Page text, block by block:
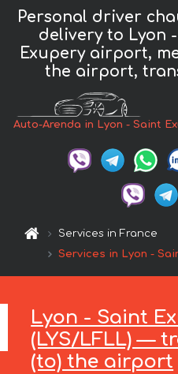
Personal driver
delivery to Lyon
Exupery airport,
the airport,
Auto-Arenda in Lyon - Saint
Services in France
Services in Lyon -
Lyon - Saint
(LYS/LFLL) —
(to) the airport